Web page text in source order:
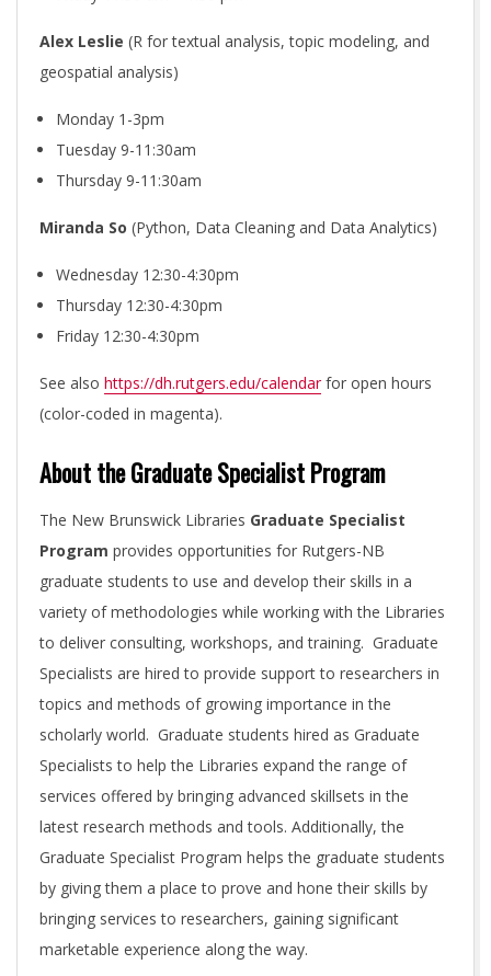
S
N
T
A
V
E
Alex Leslie (R for textual analysis, topic modeling, and
geospatial analysis)
Monday 1-3pm
Tuesday 9-11:30am
Thursday 9-11:30am
Miranda So (Python, Data Cleaning and Data Analytics)
Wednesday 12:30-4:30pm
Thursday 12:30-4:30pm
Friday 12:30-4:30pm
See also https://dh.rutgers.edu/calendarfor open hours
(color-coded in magenta).
About the Graduate Specialist Program
The New Brunswick Libraries Graduate Specialist
Program provides opportunities for Rutgers-NB
graduate students to use and develop their skills in a
variety of methodologies while working with the Libraries
to deliver consulting, workshops, and training. Graduate
Specialists are hired to provide support to researchers in
topics and methods of growing importance in the
scholarly world. Graduate students hired as Graduate
Specialists to help the Libraries expand the range of
services offered by bringing advanced skillsets in the
latest research methods and tools. Additionally, the
Graduate Specialist Program helps the graduate students
by giving them a place to prove and hone their skills by
bringing services to researchers, gaining significant
marketable experience along the way.